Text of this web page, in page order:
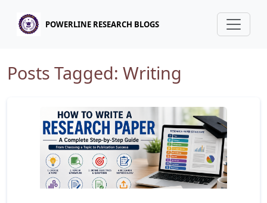
POWERLINE RESEARCH BLOGS
Posts Tagged: Writing